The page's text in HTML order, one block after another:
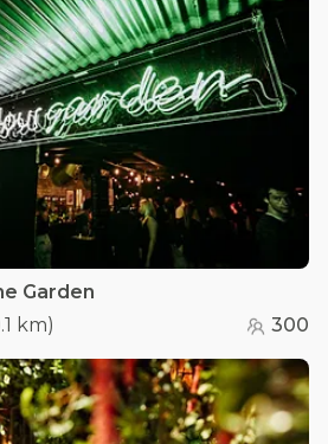
Garden
km) 300